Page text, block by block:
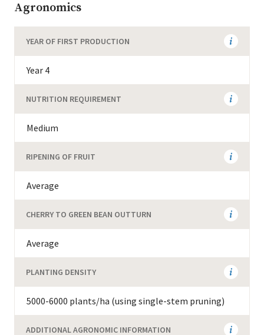
Agronomics
YEAR OF FIRST PRODUCTION
Year 4
NUTRITION REQUIREMENT
Medium
RIPENING OF FRUIT
Average
CHERRY TO GREEN BEAN OUTTURN
Average
PLANTING DENSITY
5000-6000 plants/ha (using single-stem pruning)
ADDITIONAL AGRONOMIC INFORMATION